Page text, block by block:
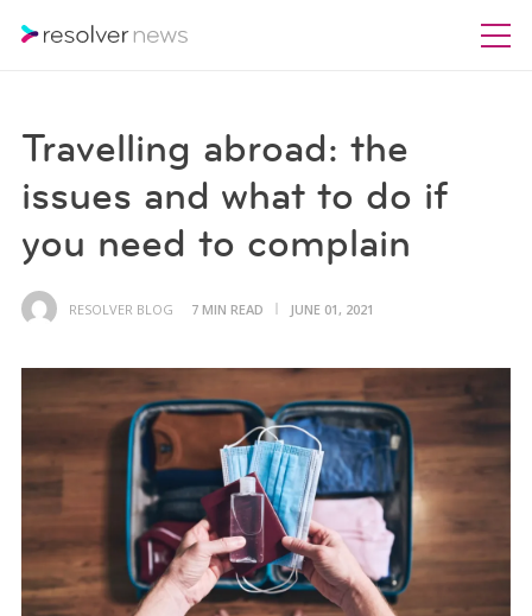
Travelling abroad: the
issues and what to do if
you need to complain
RESOLVER BLOG 7 MIN READ JUNE 01, 2021